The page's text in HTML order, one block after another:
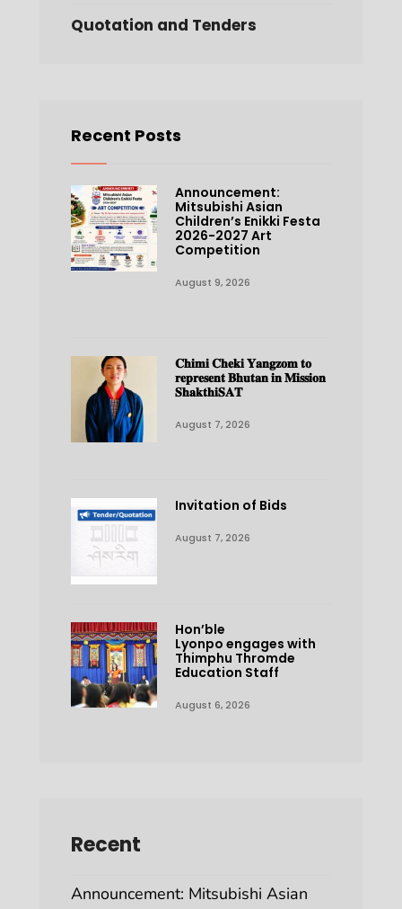
Quotation and Tenders
Recent Posts
Announcement:
Mitsubishi Asian
Children’s Enikki Festa
2026-2027 Art
Competition
August 9, 2026
𝐂𝐡𝐢𝐦𝐢 𝐂𝐡𝐞𝐤𝐢 𝐘𝐚𝐧𝐠𝐳𝐨𝐦 𝐭𝐨
𝐫𝐞𝐩𝐫𝐞𝐬𝐞𝐧𝐭 𝐁𝐡𝐮𝐭𝐚𝐧 𝐢𝐧 𝐌𝐢𝐬𝐬𝐢𝐨𝐧
𝐒𝐡𝐚𝐤𝐭𝐡𝐢𝐒𝐀𝐓
August 7, 2026
Invitation of Bids
August 7, 2026
Hon’ble
Lyonpo engages with
Thimphu Thromde
Education Staff
August 6, 2026
Recent
Announcement: Mitsubishi Asian